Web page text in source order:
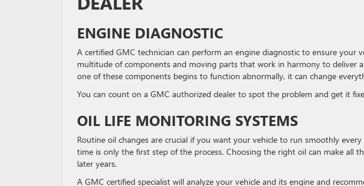
ENGINE DIAGNOSTIC
A certified GMC technician can perform an engine diagnostic to ensure your
multitude of components and moving parts that work in harmony to deliver
one of these components begins to function abnormally, it can change
You can count on a GMC authorized dealer to spot the problem and get it
OIL LIFE MONITORING SYSTEMS
Routine oil changes are crucial if you want your vehicle to run smoothly
time is only the first step of the process. Choosing the right oil can make all
later years.
A GMC certified specialist will analyze your vehicle and its engine and